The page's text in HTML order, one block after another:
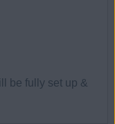
be fully set up &